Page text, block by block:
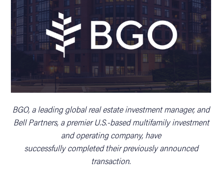
BGO, a leading global real estate investment manager, and
Bell Partners, a premier U.S.-based multifamily investment
and operating company, have
successfully completed their previously announced
transaction.